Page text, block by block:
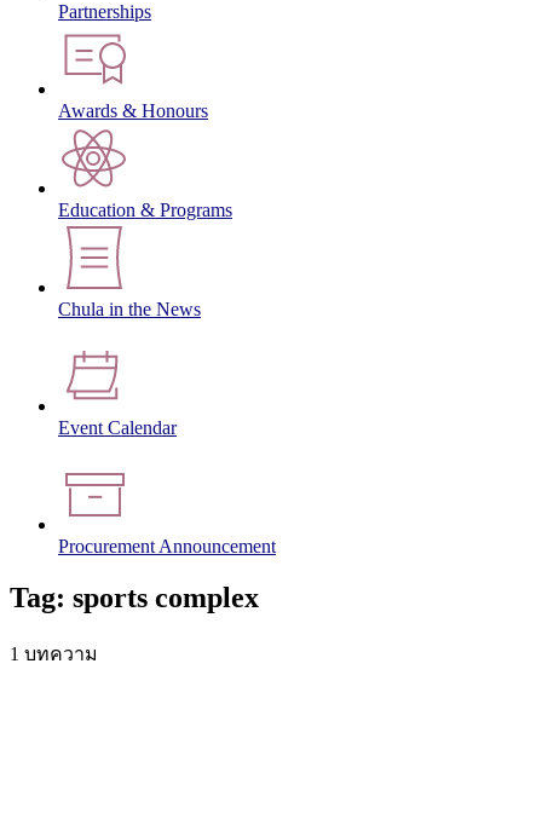
Partnerships
Awards & Honours
Education & Programs
Chula in the News
Event Calendar
Procurement Announcement
Tag: sports complex
1 บทความ